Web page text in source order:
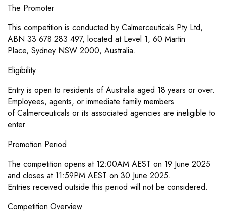
The Promoter
This competition is conducted by Calmerceuticals Pty Ltd,
ABN 33 678 283 497, located at Level 1, 60 Martin
Place, Sydney NSW 2000, Australia.
Eligibility
Entry is open to residents of Australia aged 18 years or over.
Employees, agents, or immediate family members
ofCalmerceuticals or its associated agencies are ineligible to
enter.
Promotion Period
The competition opens at 12:00AM AEST on 19 June 2025
and closes at 11:59PM AEST on 30 June 2025.
Entries received outside this period will not be considered.
Competition Overview